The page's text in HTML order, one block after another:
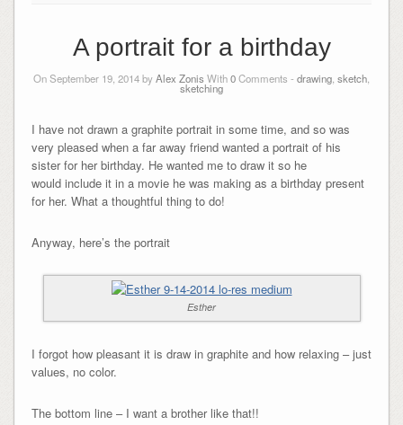
A portrait for a birthday
On September 19, 2014 byAlex Zonis With0Comments - drawing sketch
sketching
I have not drawn a graphite portrait in some time, and so was
very pleased when a far away friend wanted a portrait of his
sister for her birthday. He wanted me to draw it so he
would include it in a movie he was making as a birthday present
for her. What a thoughtful thing to do!
Anyway, here’s the portrait
Esther
I forgot how pleasant it is draw in graphite and how relaxing – just
values, no color.
The bottom line – I want a brother like that!!